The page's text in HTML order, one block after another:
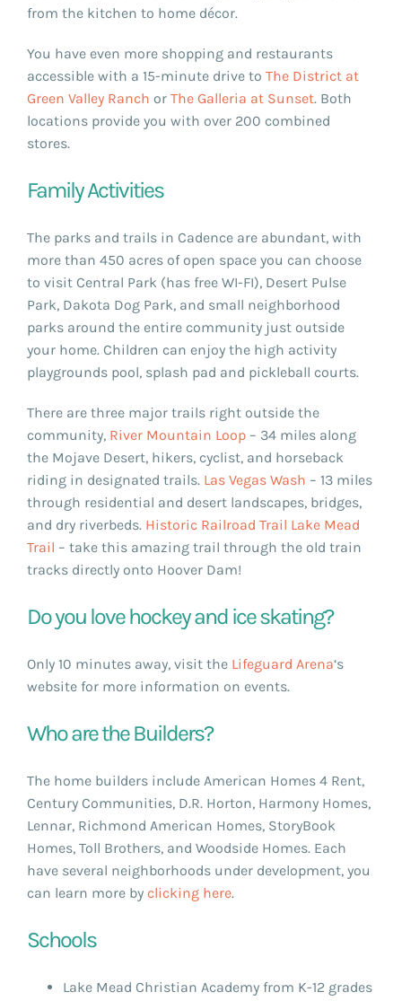
from the kitchen to home décor.
You have even more shopping and restaurants
accessible with a 15-minute drive to The District at
Green Valley Ranch or The Galleria at Sunset. Both
locations provide you with over 200 combined
stores.
Family Activities
The parks and trails in Cadence are abundant, with
more than 450 acres of open space you can choose
to visit Central Park (has free WI-FI), Desert Pulse
Park, Dakota Dog Park, and small neighborhood
parks around the entire community just outside
your home. Children can enjoy the high activity
playgrounds pool, splash pad and pickleball courts.
There are three major trails right outside the
community, River Mountain Loop– 34 miles along
the Mojave Desert, hikers, cyclist, and horseback
riding in designated trails. Las Vegas Wash – 13 miles
through residential and desert landscapes, bridges,
and dry riverbeds. Historic Railroad Trail Lake Mead
Trail – take this amazing trail through the old train
tracks directly onto Hoover Dam!
Do you love hockey and ice skating?
Only 10 minutes away, visit the Lifeguard Arena‘s
website for more information on events.
Who are the Builders?
The home builders include American Homes 4 Rent,
Century Communities, D.R. Horton, Harmony Homes,
Lennar, Richmond American Homes, StoryBook
Homes, Toll Brothers, and Woodside Homes. Each
have several neighborhoods under development, you
can learn more by clicking here.
Schools
Lake Mead Christian Academy from K-12 grades